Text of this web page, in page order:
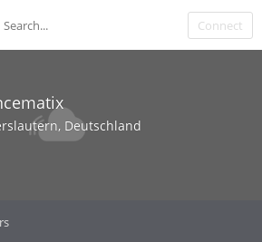
Connect
Deutschland